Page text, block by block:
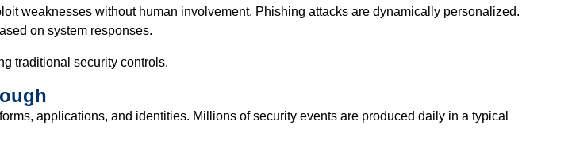
weaknesses without human involvement. Phishing attacks are dynamically personalized.
on system responses.
traditional security controls.
applications, and identities. Millions of security events are produced daily in a typical